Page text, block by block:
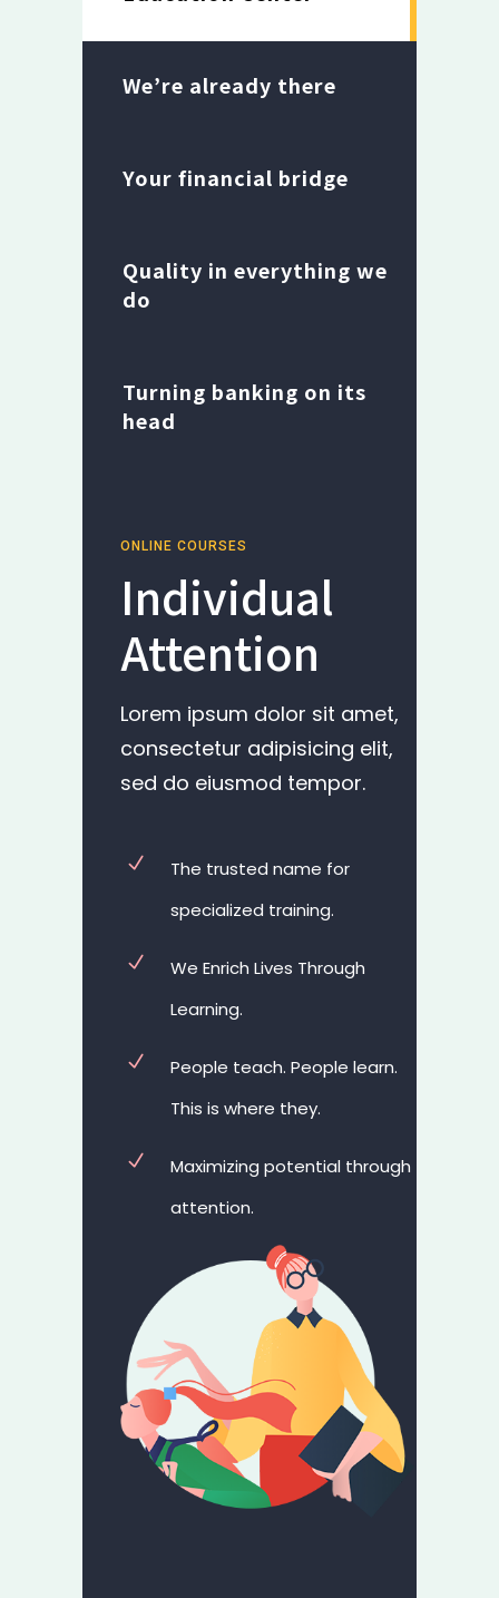
We’re already there
Your financial bridge
Quality in everything we
do
Turning banking on its
head
ONLINE COURSES
Individual
Attention
Lorem ipsum dolor sit amet,
consectetur adipisicing elit,
sed do eiusmod tempor.
The trusted name for
specialized training.
We Enrich Lives Through
Learning.
People teach. People learn.
This is where they.
Maximizing potential through
attention.